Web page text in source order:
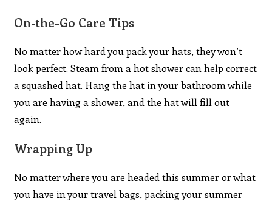
On-the-Go Care Tips
No matter how hard you pack your hats, they won’t
look perfect. Steam from a hot shower can help correct
a squashed hat. Hang the hat in your bathroom while
you are having a shower, and the hat will fill out
again.
Wrapping Up
No matter where you are headed this summer or what
you have in your travel bags, packing your summer